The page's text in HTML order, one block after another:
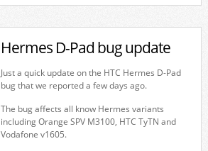
Hermes D-Pad bug update
Just a quick update on the HTC Hermes D-Pad
bug that we reported a few days ago.
The bug affects all know Hermes variants
including Orange SPV M3100, HTC TyTN and
Vodafone v1605.